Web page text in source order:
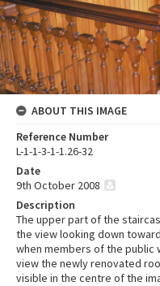
ABOUT THIS IMAGE
Reference Number
L-1-1-3-1-1.26-32
Date
9th October 2008
Description
The upper part of the
the view looking down
when members of the
view the newly renovated
visible in the centre of the